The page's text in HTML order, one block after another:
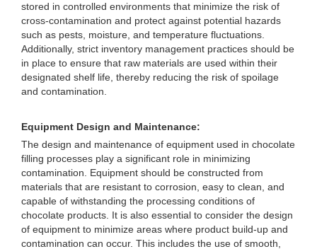
stored in controlled environments that minimize the risk of
cross-contamination and protect against potential hazards
such as pests, moisture, and temperature fluctuations.
Additionally, strict inventory management practices should be
in place to ensure that raw materials are used within their
designated shelf life, thereby reducing the risk of spoilage
and contamination.
Equipment Design and Maintenance:
The design and maintenance of equipment used in chocolate
filling processes play a significant role in minimizing
contamination. Equipment should be constructed from
materials that are resistant to corrosion, easy to clean, and
capable of withstanding the processing conditions of
chocolate products. It is also essential to consider the design
of equipment to minimize areas where product build-up and
contamination can occur. This includes the use of smooth,